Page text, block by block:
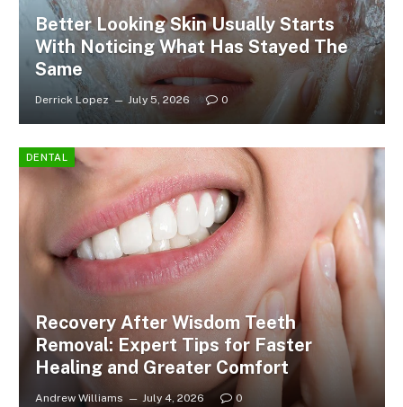
Better Looking Skin Usually Starts
With Noticing What Has Stayed The
Same
Derrick Lopez July 5, 2026 0
DENTAL
Recovery After Wisdom Teeth
Removal: Expert Tips for Faster
Healing and Greater Comfort
Andrew Williams July 4, 2026 0